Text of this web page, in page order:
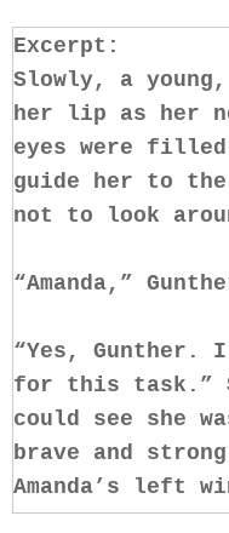
Excerpt:
Slowly, a
her lip as her
eyes were filled
guide her to
not to look
“Amanda,”
“Yes, Gunther.
for this task.”
could see she
brave and
Amanda’s left